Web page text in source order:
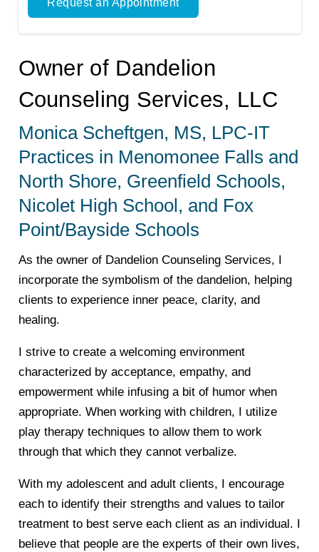
Owner of Dandelion
Counseling Services, LLC
Monica Scheftgen, MS, LPC-IT
Practices in Menomonee Falls and
North Shore, Greenfield Schools,
Nicolet High School, and Fox
Point/Bayside Schools
As the owner of Dandelion Counseling Services, I
incorporate the symbolism of the dandelion, helping
clients to experience inner peace, clarity, and
healing.
I strive to create a welcoming environment
characterized by acceptance, empathy, and
empowerment while infusing a bit of humor when
appropriate. When working with children, I utilize
play therapy techniques to allow them to work
through that which they cannot verbalize.
With my adolescent and adult clients, I encourage
each to identify their strengths and values to tailor
treatment to best serve each client as an individual. I
believe that people are the experts of their own lives,